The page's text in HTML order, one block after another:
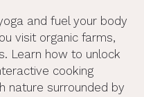
and fuel your body
visit organic farms,
Learn how to unlock
cooking
nature surrounded by